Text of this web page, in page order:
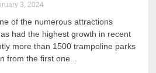
3, 2024
of the numerous attractions
had the highest growth in recent
more than 1500 trampoline parks
from the first one...